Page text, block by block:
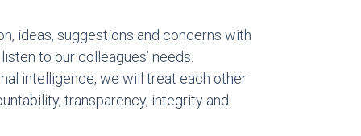
ideas, suggestions and concerns with
to our colleagues’ needs.
intelligence, we will treat each other
transparency, integrity and